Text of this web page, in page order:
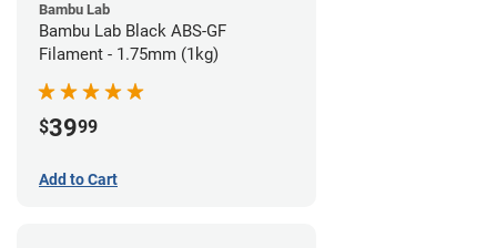
Bambu Lab
Bambu Lab Black ABS-GF
Filament - 1.75mm (1kg)
$3999
Add to Cart